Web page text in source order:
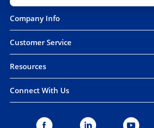
Company Info
Customer Service
Resources
Connect With Us